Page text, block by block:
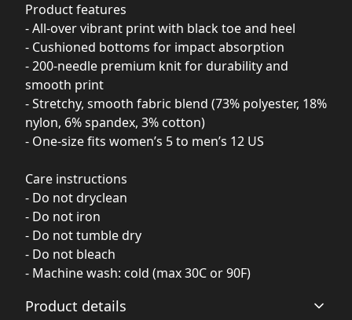
Product features
- All-over vibrant print with black toe and heel
- Cushioned bottoms for impact absorption
- 200-needle premium knit for durability and
smooth print
- Stretchy, smooth fabric blend (73% polyester, 18%
nylon, 6% spandex, 3% cotton)
- One-size fits women’s 5 to men’s 12 US
Care instructions
- Do not dryclean
- Do not iron
- Do not tumble dry
- Do not bleach
- Machine wash: cold (max 30C or 90F)
Product details